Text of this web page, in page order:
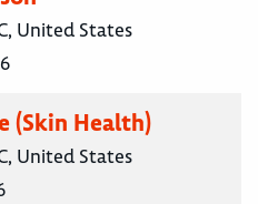
United States
(Skin Health)
United States